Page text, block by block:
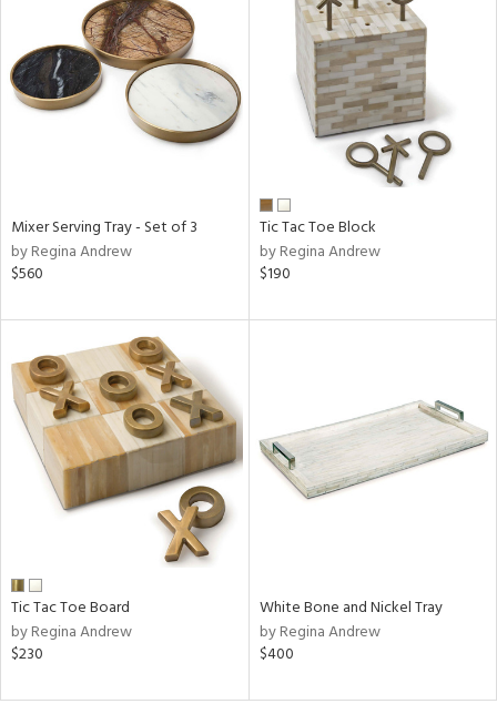
Mixer Serving Tray - Set of 3
by Regina Andrew
$560
Tic Tac Toe Block
by Regina Andrew
$190
Tic Tac Toe Board
by Regina Andrew
$230
White Bone and Nickel Tray
by Regina Andrew
$400